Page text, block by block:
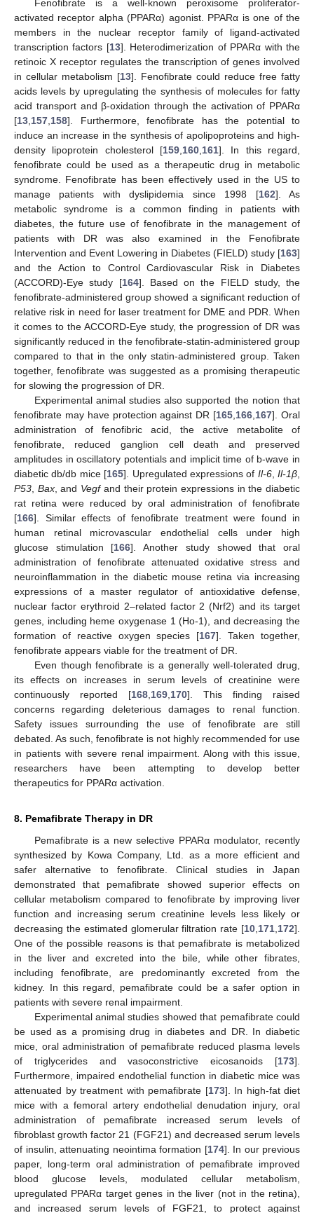
Fenofibrate is a well-known peroxisome proliferator-
activated receptor alpha (PPARα) agonist. PPARα is one of the
members in the nuclear receptor family of ligand-activated
transcription factors [13]. Heterodimerization of PPARα with the
retinoic X receptor regulates the transcription of genes involved
in cellular metabolism [13]. Fenofibrate could reduce free fatty
acids levels by upregulating the synthesis of molecules for fatty
acid transport and β-oxidation through the activation of PPARα
[13 157 158]. Furthermore, fenofibrate has the potential to
induce an increase in the synthesis of apolipoproteins and high-
density lipoprotein cholesterol [159 160 161]. In this regard,
fenofibrate could be used as a therapeutic drug in metabolic
syndrome. Fenofibrate has been effectively used in the US to
manage patients with dyslipidemia since 1998 [162]. As
metabolic syndrome is a common finding in patients with
diabetes, the future use of fenofibrate in the management of
patients with DR was also examined in the Fenofibrate
Intervention and Event Lowering in Diabetes (FIELD) study [163]
and the Action to Control Cardiovascular Risk in Diabetes
(ACCORD)-Eye study [164]. Based on the FIELD study, the
fenofibrate-administered group showed a significant reduction of
relative risk in need for laser treatment for DME and PDR. When
it comes to the ACCORD-Eye study, the progression of DR was
significantly reduced in the fenofibrate-statin-administered group
compared to that in the only statin-administered group. Taken
together, fenofibrate was suggested as a promising therapeutic
for slowing the progression of DR.
Experimental animal studies also supported the notion that
fenofibrate may have protection against DR [165 166 167]. Oral
administration of fenofibric acid, the active metabolite of
fenofibrate, reduced ganglion cell death and preserved
amplitudes in oscillatory potentials and implicit time of b-wave in
diabetic db/db mice [165]. Upregulated expressions of Il-6, Il-1β
P53 Bax, and Vegfand their protein expressions in the diabetic
rat retina were reduced by oral administration of fenofibrate
[166]. Similar effects of fenofibrate treatment were found in
human retinal microvascular endothelial cells under high
glucose stimulation [166]. Another study showed that oral
administration of fenofibrate attenuated oxidative stress and
neuroinflammation in the diabetic mouse retina via increasing
expressions of a master regulator of antioxidative defense,
nuclear factor erythroid 2–related factor 2 (Nrf2) and its target
genes, including heme oxygenase 1 (Ho-1), and decreasing the
formation of reactive oxygen species [167]. Taken together,
fenofibrate appears viable for the treatment of DR.
Even though fenofibrate is a generally well-tolerated drug,
its effects on increases in serum levels of creatinine were
continuously reported [168 169 170]. This finding raised
concerns regarding deleterious damages to renal function.
Safety issues surrounding the use of fenofibrate are still
debated. As such, fenofibrate is not highly recommended for use
in patients with severe renal impairment. Along with this issue,
researchers have been attempting to develop better
therapeutics for PPARα activation.
8. Pemafibrate Therapy in DR
Pemafibrate is a new selective PPARα modulator, recently
synthesized by Kowa Company, Ltd. as a more efficient and
safer alternative to fenofibrate. Clinical studies in Japan
demonstrated that pemafibrate showed superior effects on
cellular metabolism compared to fenofibrate by improving liver
function and increasing serum creatinine levels less likely or
decreasing the estimated glomerular filtration rate [10 171 172].
One of the possible reasons is that pemafibrate is metabolized
in the liver and excreted into the bile, while other fibrates,
including fenofibrate, are predominantly excreted from the
kidney. In this regard, pemafibrate could be a safer option in
patients with severe renal impairment.
Experimental animal studies showed that pemafibrate could
be used as a promising drug in diabetes and DR. In diabetic
mice, oral administration of pemafibrate reduced plasma levels
of triglycerides and vasoconstrictive eicosanoids [173].
Furthermore, impaired endothelial function in diabetic mice was
attenuated by treatment with pemafibrate [173]. In high-fat diet
mice with a femoral artery endothelial denudation injury, oral
administration of pemafibrate increased serum levels of
fibroblast growth factor 21 (FGF21) and decreased serum levels
of insulin, attenuating neointima formation [174]. In our previous
paper, long-term oral administration of pemafibrate improved
blood glucose levels, modulated cellular metabolism,
upregulated PPARα target genes in the liver (not in the retina),
and increased serum levels of FGF21, to protect against